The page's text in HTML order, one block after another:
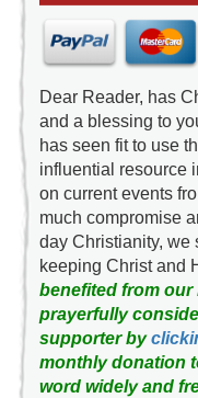
Dear Reader, has
and a blessing to
has seen fit to use
influential resource
on current events
much compromise
day Christianity, we
keeping Christ and
benefited from our
prayerfully
supporter by
monthly donation
word widely and